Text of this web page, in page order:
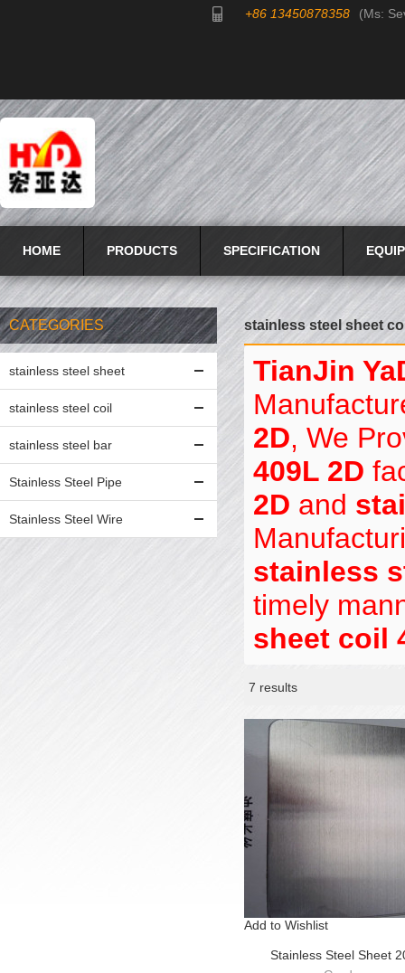
+86 13450878358 (Ms:
HOME PRODUCTS SPECIFICATION
CATEGORIES
stainless steel sheet
stainless steel coil
stainless steel bar
Stainless Steel Pipe
Stainless Steel Wire
stainless steel sheet
TianJin
2D, We
409L 2D
2D and
stainless
timely
sheet coil
7 results
Add to Wishlist
Stainless Steel Sheet